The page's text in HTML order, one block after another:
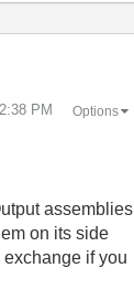
PM Options
assemblies
on its side
if you